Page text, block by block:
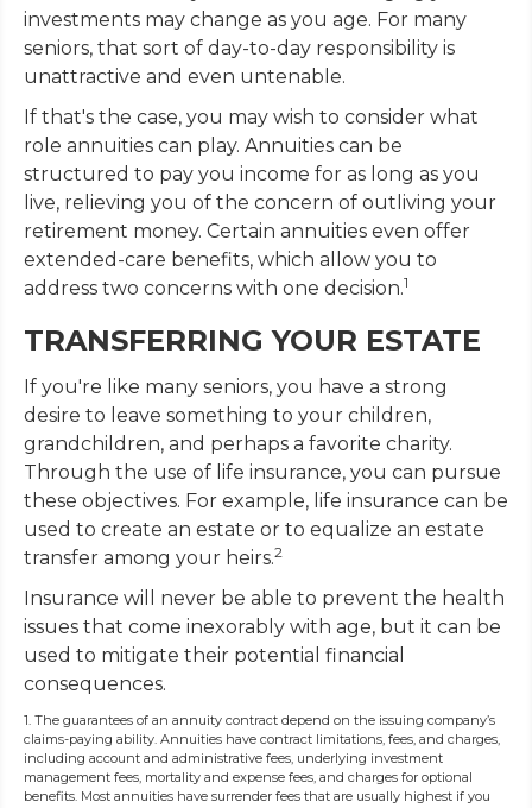
investments may change as you age. For many
seniors, that sort of day-to-day responsibility is
unattractive and even untenable.
If that's the case, you may wish to consider what
role annuities can play. Annuities can be
structured to pay you income for as long as you
live, relieving you of the concern of outliving your
retirement money. Certain annuities even offer
extended-care benefits, which allow you to
address two concerns with one decision.1
TRANSFERRING YOUR ESTATE
If you're like many seniors, you have a strong
desire to leave something to your children,
grandchildren, and perhaps a favorite charity.
Through the use of life insurance, you can pursue
these objectives. For example, life insurance can be
used to create an estate or to equalize an estate
transfer among your heirs.2
Insurance will never be able to prevent the health
issues that come inexorably with age, but it can be
used to mitigate their potential financial
consequences.
1. The guarantees of an annuity contract depend on the issuing company’s
claims-paying ability. Annuities have contract limitations, fees, and charges,
including account and administrative fees, underlying investment
management fees, mortality and expense fees, and charges for optional
benefits. Most annuities have surrender fees that are usually highest if you